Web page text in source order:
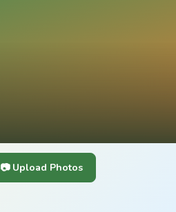
📷 Upload Photos